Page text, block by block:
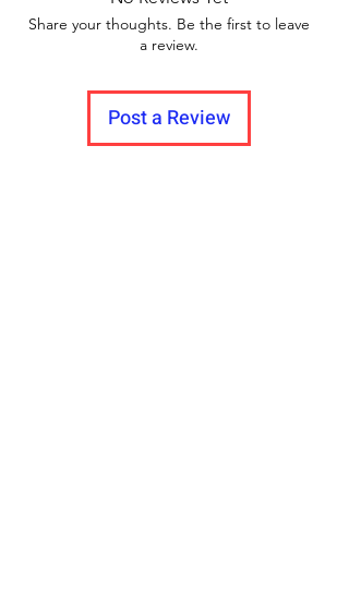
Share your thoughts. Be the first to leave
a review.
Post a Review